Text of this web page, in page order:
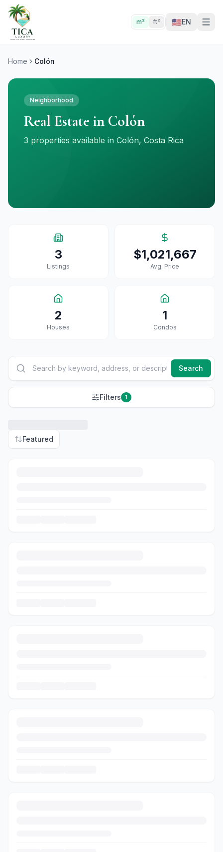
m² ft² 🇺🇸EN
Home Colón
Neighborhood
Real Estate in Colón
3 properties available in Colón, Costa Rica
3
Listings
$1,021,667
Avg. Price
2
HouseS
1
CondoS
Search
Filters 1
Featured